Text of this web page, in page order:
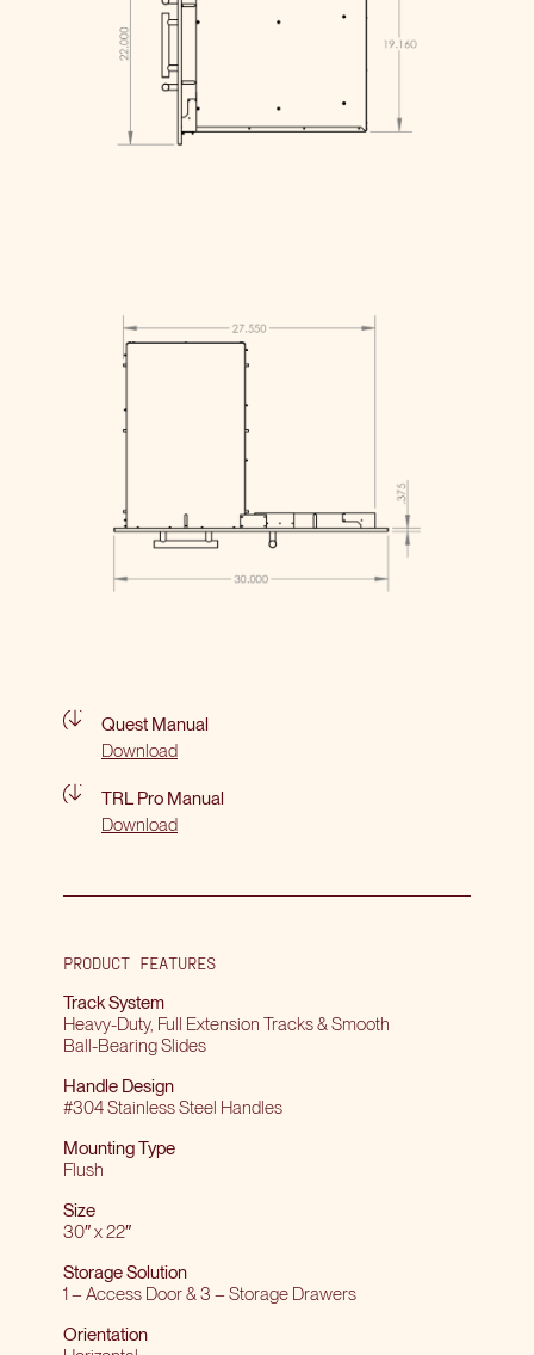
Quest Manual
Download
TRL Pro Manual
Download
PRODUCT FEATURES
Track System
Heavy-Duty, Full Extension Tracks & Smooth
Ball-Bearing Slides
Handle Design
#304 Stainless Steel Handles
Mounting Type
Flush
Size
30″ x 22″
Storage Solution
1 – Access Door & 3 – Storage Drawers
Orientation